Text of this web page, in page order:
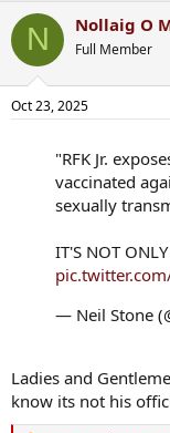
c
i
s
N Nollaig O
Full Member
Oct 23, 2025
"RFK Jr.
vaccinated
sexually
IT'S NOT
— Neil Stone
Ladies and
know its not his